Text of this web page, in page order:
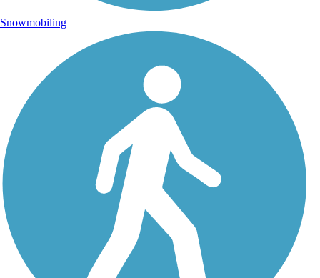
Snowmobiling